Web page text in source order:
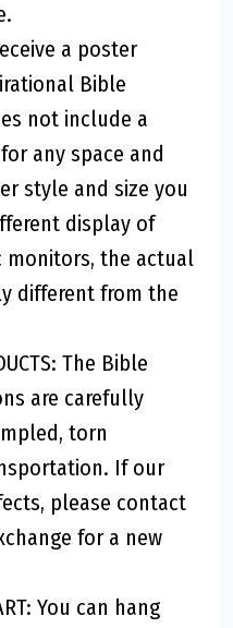
a poster
Bible
not include a
any space and
style and size you
display of
monitors, the actual
different from the
The Bible
are carefully
torn
If our
please contact
for a new
You can hang